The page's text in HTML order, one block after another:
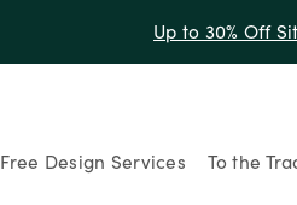
Up to 30% Off
Free Design Services To the